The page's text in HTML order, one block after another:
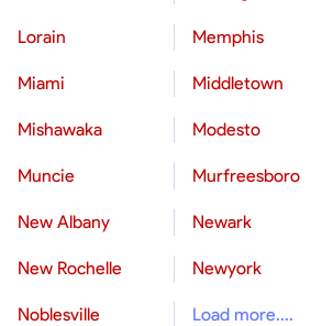
Lorain Memphis
Miami Middletown
Mishawaka Modesto
Muncie Murfreesboro
New Albany Newark
New Rochelle Newyork
Noblesville Load more....